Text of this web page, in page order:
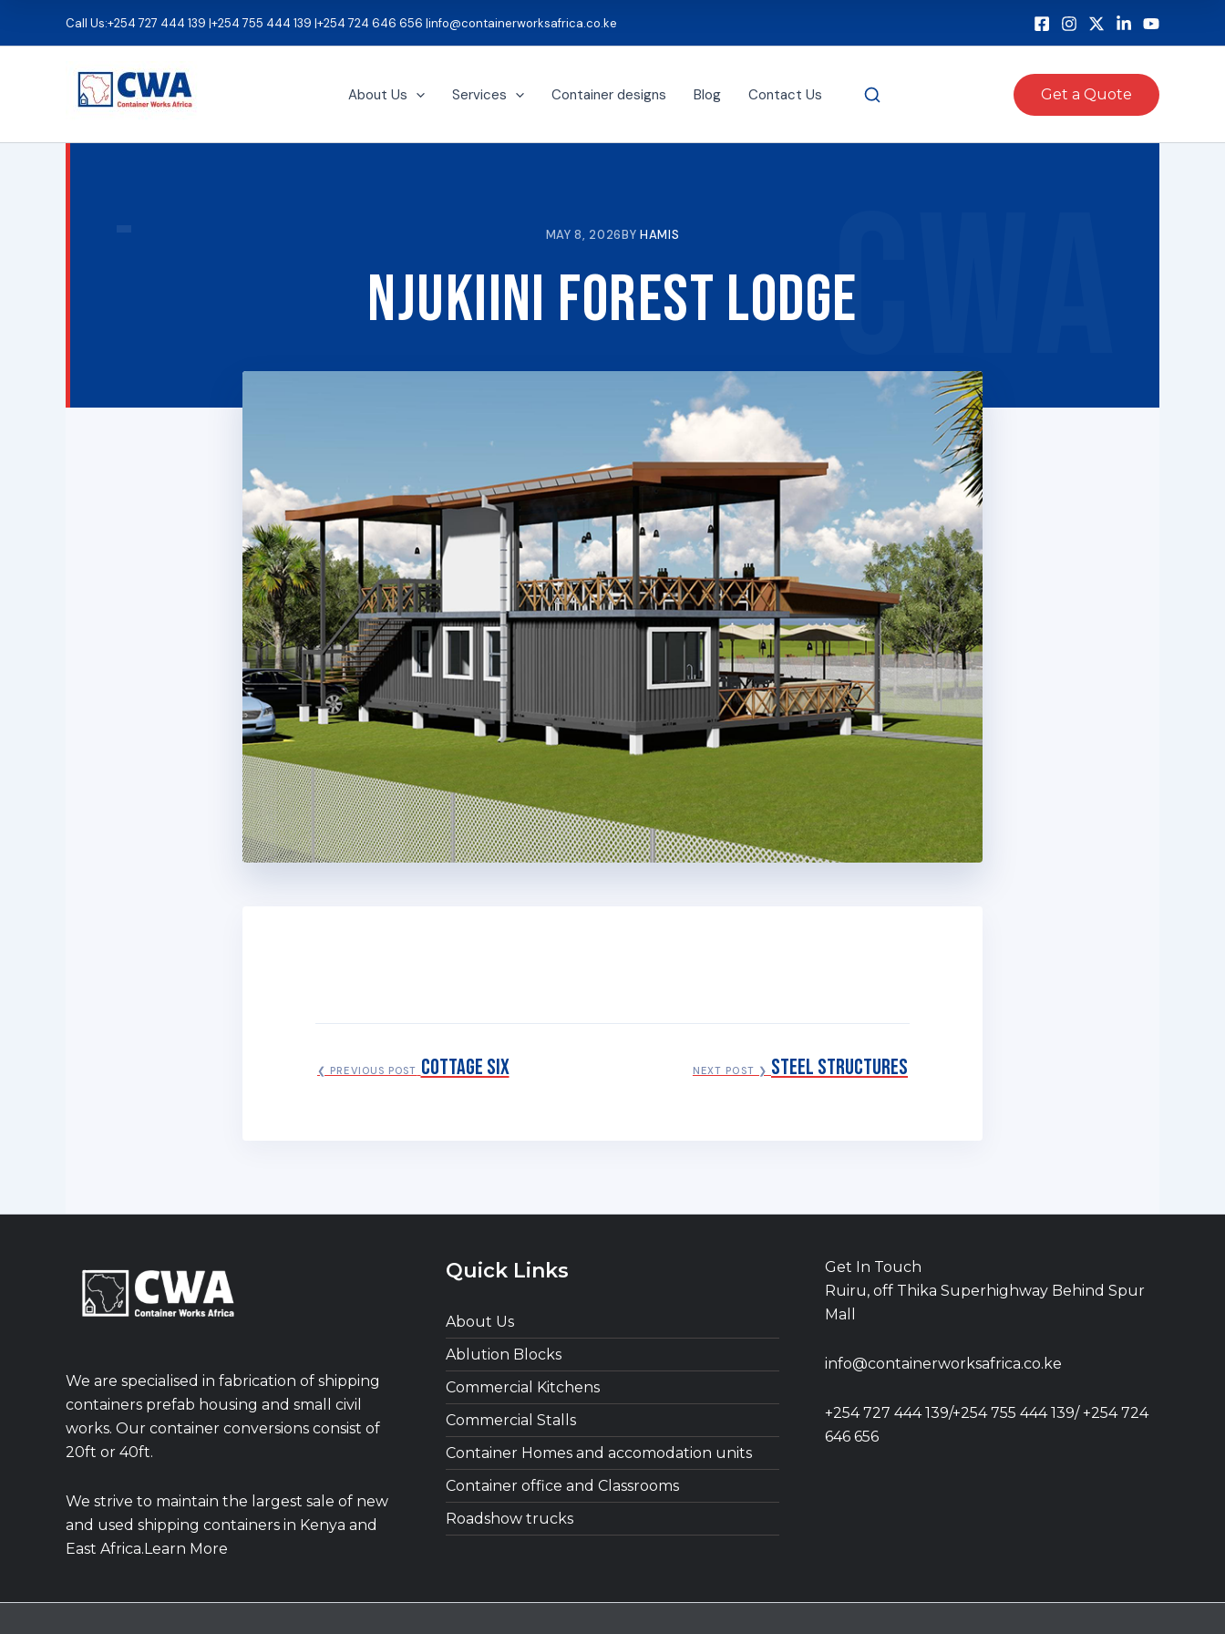
Call Us:+254 727 444 139 |+254 755 444 139 |+254 724 646 656 |info@containerworksafrica.co.ke
About Us Services Container designs Blog Contact Us Get a Quote
MAY 8, 2026BY HAMIS
Njukiini Forest LodgeCWA
❮ PREVIOUS POST Cottage Six NEXT POST ❯ Steel Structures
We are specialised in fabrication of shipping
containers prefab housing and small civil
works. Our container conversions consist of
20ft or 40ft.
We strive to maintain the largest sale of new
and used shipping containers in Kenya and
East Africa.Learn More
Quick Links
About Us
Ablution Blocks
Commercial Kitchens
Commercial Stalls
Container Homes and accomodation units
Container office and Classrooms
Roadshow trucks
Get In Touch
Ruiru, off Thika Superhighway Behind Spur
Mall
info@containerworksafrica.co.ke
+254 727 444 139/+254 755 444 139/ +254 724
646 656